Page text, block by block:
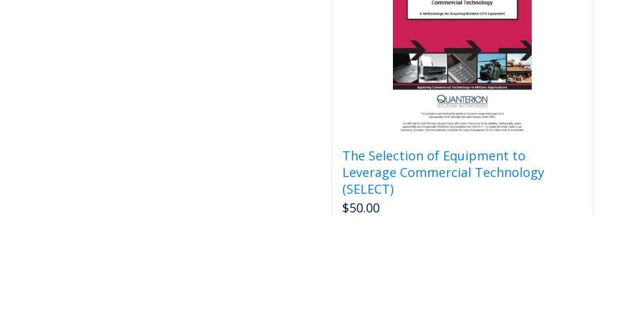
chosen
on
the
product
page
The Selection of Equipment to
Leverage Commercial Technology
(SELECT)
$50.00